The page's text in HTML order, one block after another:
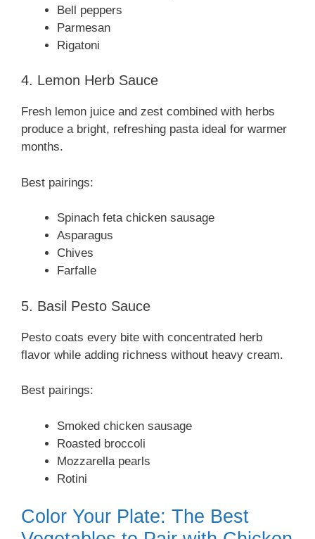
Bell peppers
Parmesan
Rigatoni
4. Lemon Herb Sauce
Fresh lemon juice and zest combined with herbs
produce a bright, refreshing pasta ideal for warmer
months.
Best pairings:
Spinach feta chicken sausage
Asparagus
Chives
Farfalle
5. Basil Pesto Sauce
Pesto coats every bite with concentrated herb
flavor while adding richness without heavy cream.
Best pairings:
Smoked chicken sausage
Roasted broccoli
Mozzarella pearls
Rotini
Color Your Plate: The Best